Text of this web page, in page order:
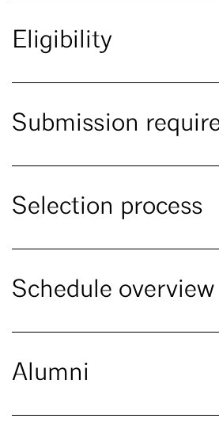
Eligibility
Submission
Selection process
Schedule overview
Alumni